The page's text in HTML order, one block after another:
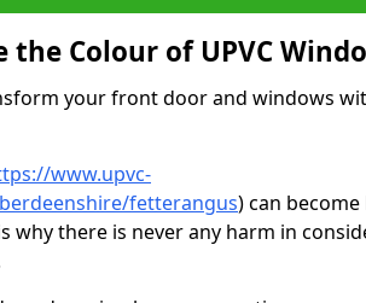
the Colour of UPVC
your front door and windows
www.upvc-
fetterangus) can
why there is never any harm in